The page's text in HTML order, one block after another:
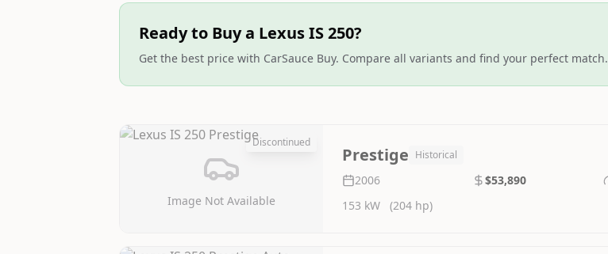
Ready to Buy a Lexus IS 250?
Get the best price with CarSauce Buy. Compare all variants and find your perfect match.
Image Not Available
Discontinued
Prestige Historical
2006 $53,890
153 kW
(204 hp)